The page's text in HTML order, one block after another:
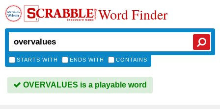
Word Finder
STARTS WITH ENDS WITH CONTAINS
OVERVALUES is a playable word